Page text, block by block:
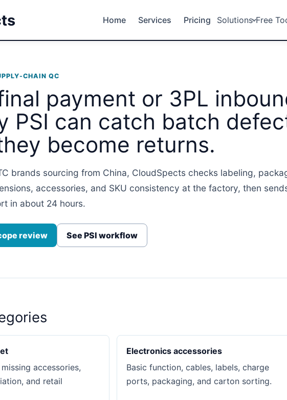
Home Services Pricing Solutions Free
CHAIN QC
payment or 3PL
PSI can catch batch
become returns.
brands sourcing from China, CloudSpects checks labeling,
accessories, and SKU consistency at the factory, then
in about 24 hours.
review See PSI workflow
accessories,
and retail
Electronics accessories
Basic function, cables, labels, charge
ports, packaging, and carton sorting.